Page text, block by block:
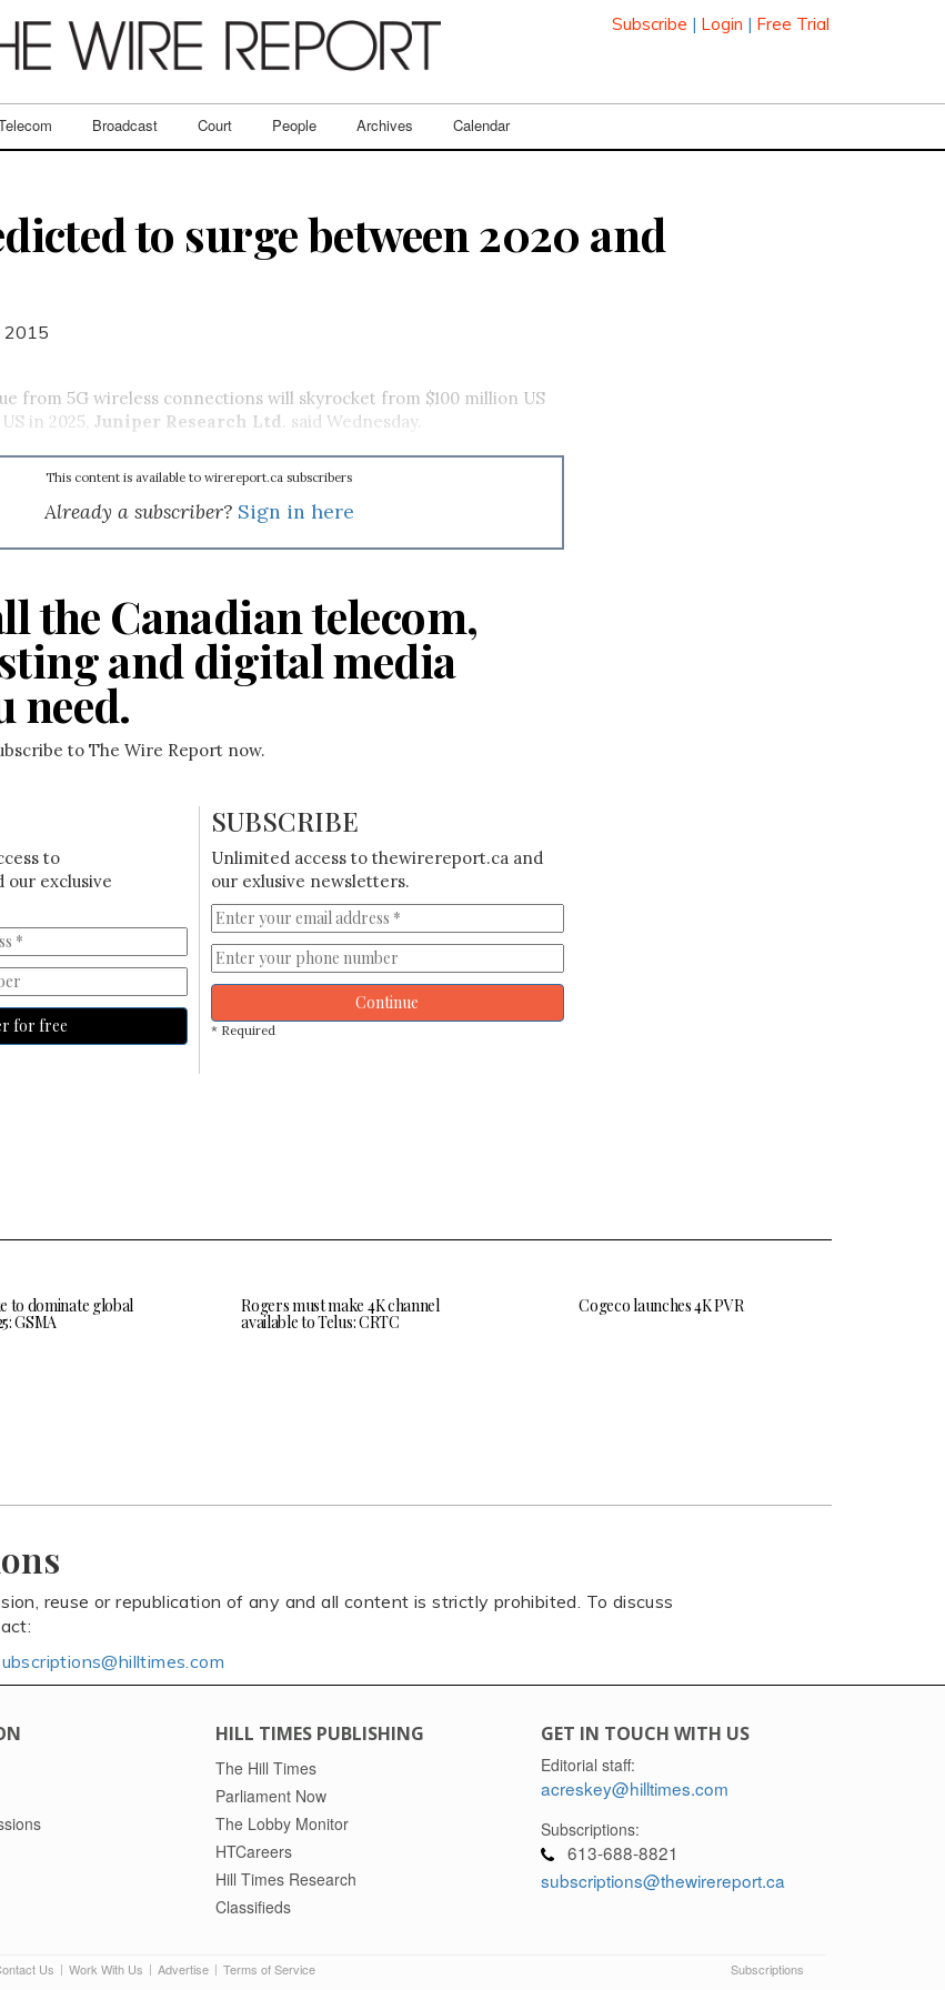
Subscribe | Login | Free Trial
Broadcast Court People Archives Calendar
to surge between 2020 and
2015
from 5G wireless connections will skyrocket from $100 million US
in 2025, Juniper Research Ltd . said Wednesday.
This content is available to wirereport.ca subscribers
Already a subscriber? Sign in here
the Canadian telecom,
and digital media
need.
to The Wire Report now.
to
exclusive
for free
SUBSCRIBE
Unlimited access to thewirereport.ca and
our exlusive newsletters.
Continue
* Required
to dominate global
GSMA
Rogers must make 4K channel
available to Telus: CRTC
Cogeco launches 4K PVR
reuse or republication of any and all content is strictly prohibited. To discuss
HILL TIMES PUBLISHING
The Hill Times
Parliament Now
The Lobby Monitor
HTCareers
Hill Times Research
Classifieds
GET IN TOUCH WITH US
Editorial staff:
acreskey@hilltimes.com
Subscriptions:
613-688-8821
subscriptions@thewirereport.ca
Us | Work With Us | Advertise | Terms of Service Subscriptions